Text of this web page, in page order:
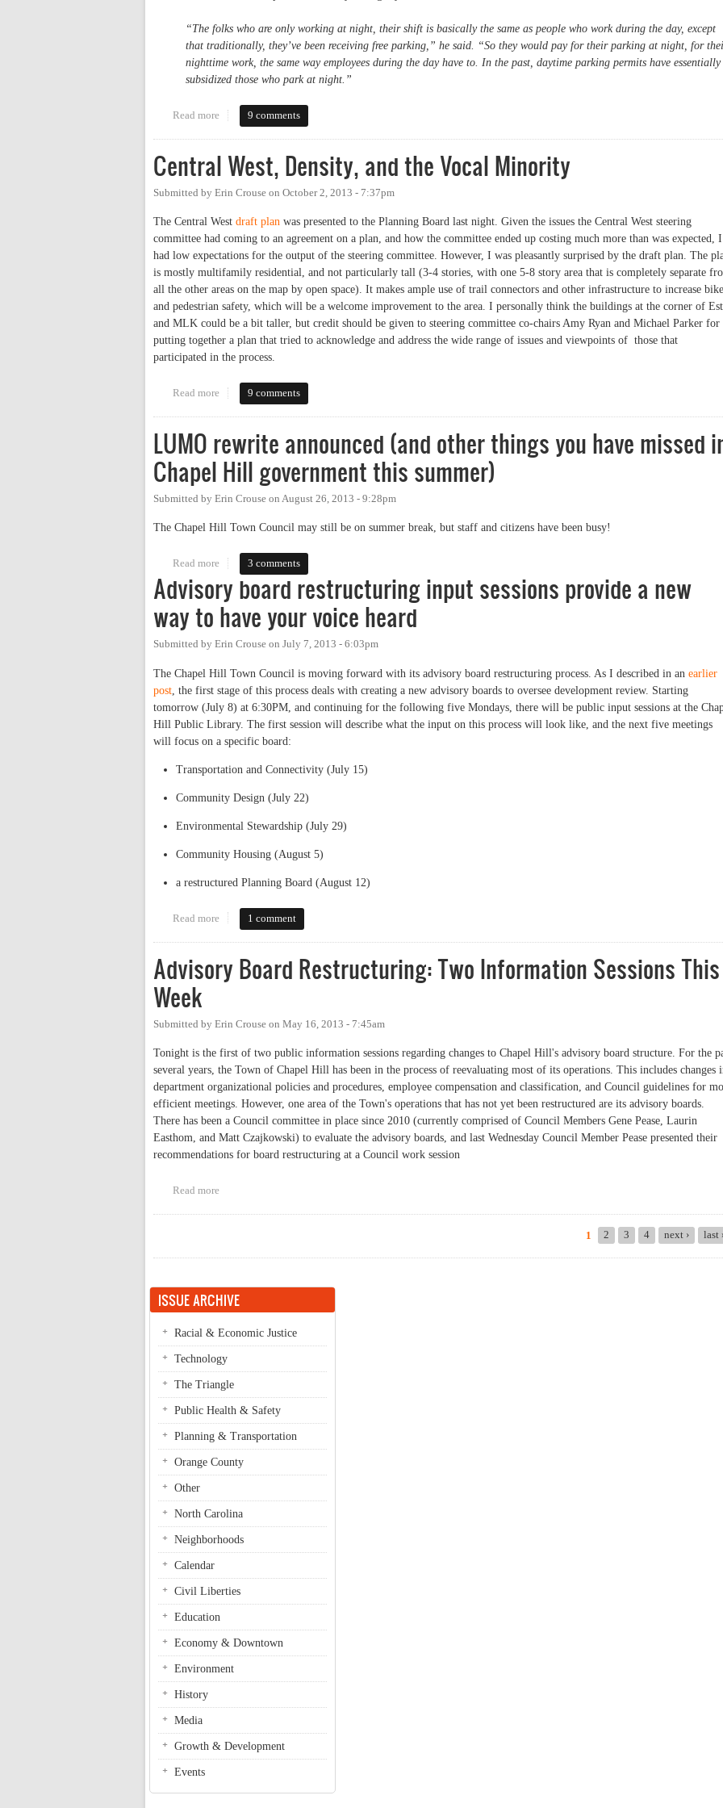
“The folks who are only working at night, their shift is basically the same as people who work during the day, except
that traditionally, they’ve been receiving free parking,” he said. “So they would pay for their parking at night, for
nighttime work, the same way employees during the day have to. In the past, daytime parking permits have essentially
subsidized those who park at night.”
Read more about UNC to Start (Inequitably) Charging for Evening Parking
9 comments
Central West, Density, and the Vocal Minority
Submitted by Erin Crouse on October 2, 2013 - 7:37pm
The Central West draft plan was presented to the Planning Board last night. Given the issues the Central West steering
committee had coming to an agreement on a plan, and how the committee ended up costing much more than was expected, I
had low expectations for the output of the steering committee. However, I was pleasantly surprised by the draft plan. The
is mostly multifamily residential, and not particularly tall (3-4 stories, with one 5-8 story area that is completely separate
all the other areas on the map by open space). It makes ample use of trail connectors and other infrastructure to increase bike
and pedestrian safety, which will be a welcome improvement to the area. I personally think the buildings at the corner of
and MLK could be a bit taller, but credit should be given to steering committee co-chairs Amy Ryan and Michael Parker for
putting together a plan that tried to acknowledge and address the wide range of issues and viewpoints of those that
participated in the process.
Read more about Central West, Density, and the Vocal Minority
9 comments
LUMO rewrite announced (and other things you have missed
Chapel Hill government this summer)
Submitted by Erin Crouse on August 26, 2013 - 9:28pm
The Chapel Hill Town Council may still be on summer break, but staff and citizens have been busy!
Read more about LUMO rewrite announced (and other things you have missed in Chapel Hill government this summer)
3 comments
Advisory board restructuring input sessions provide a new
way to have your voice heard
Submitted by Erin Crouse on July 7, 2013 - 6:03pm
The Chapel Hill Town Council is moving forward with its advisory board restructuring process. As I described in an earlier
post , the first stage of this process deals with creating a new advisory boards to oversee development review. Starting
tomorrow (July 8) at 6:30PM, and continuing for the following five Mondays, there will be public input sessions at the
Hill Public Library. The first session will describe what the input on this process will look like, and the next five meetings
will focus on a specific board:
Transportation and Connectivity (July 15)
Community Design (July 22)
Environmental Stewardship (July 29)
Community Housing (August 5)
a restructured Planning Board (August 12)
Read more about Advisory board restructuring input sessions provide a new way to have your voice heard
1 comment
Advisory Board Restructuring: Two Information Sessions This
Week
Submitted by Erin Crouse on May 16, 2013 - 7:45am
Tonight is the first of two public information sessions regarding changes to Chapel Hill's advisory board structure. For the
several years, the Town of Chapel Hill has been in the process of reevaluating most of its operations. This includes changes
department organizational policies and procedures, employee compensation and classification, and Council guidelines for
efficient meetings. However, one area of the Town's operations that has not yet been restructured are its advisory boards.
There has been a Council committee in place since 2010 (currently comprised of Council Members Gene Pease, Laurin
Easthom, and Matt Czajkowski) to evaluate the advisory boards, and last Wednesday Council Member Pease presented their
recommendations for board restructuring at a Council work session
Read more
Pages
1 2 3 4 next › last
ISSUE ARCHIVE
Racial & Economic Justice
Technology
The Triangle
Public Health & Safety
Planning & Transportation
Orange County
Other
North Carolina
Neighborhoods
Calendar
Civil Liberties
Education
Economy & Downtown
Environment
History
Media
Growth & Development
Events